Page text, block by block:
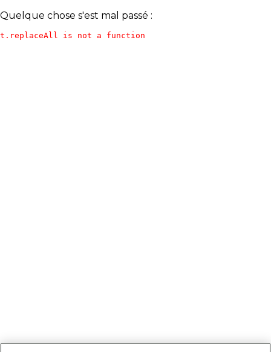
Quelque chose s'est mal passé :
t.replaceAll is not a function